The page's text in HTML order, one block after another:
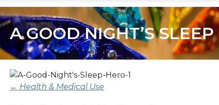
A GOOD NIGHT’S SLEEP
← Health & Medical Use